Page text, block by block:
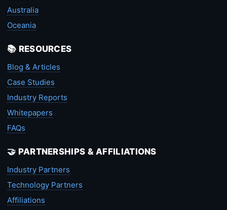
Australia
Oceania
📚 RESOURCES
Blog & Articles
Case Studies
Industry Reports
Whitepapers
FAQs
🤝 PARTNERSHIPS & AFFILIATIONS
Industry Partners
Technology Partners
Affiliations